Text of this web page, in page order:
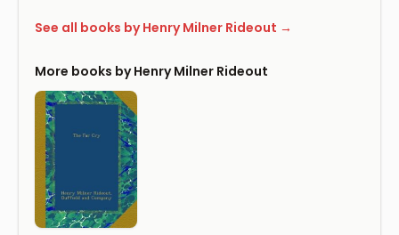
See all books by Henry Milner Rideout →
More books by Henry Milner Rideout